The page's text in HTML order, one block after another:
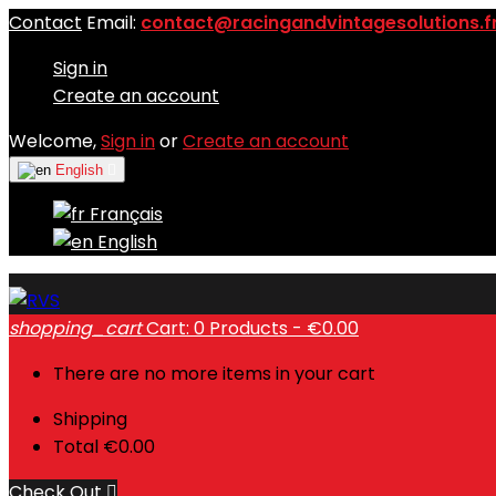
Contact Email:
Sign in
Create an account
Welcome,Sign inorCreate an account
English
Français
English
shopping_cartCart: 0 Products - €0.00
There are no more items in your cart
Shipping
Total €0.00